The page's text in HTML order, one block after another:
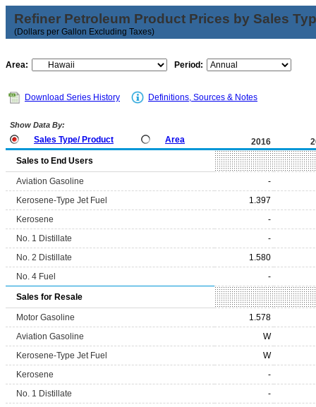
Refiner Petroleum Product Prices by Sales
(Dollars per Gallon Excluding Taxes)
Area: Period:
Download Series History Definitions, Sources & Notes
Show Data By:
Sales Type/ Product Area 2016
Sales to End Users
Aviation Gasoline
-
Kerosene-Type Jet Fuel
1.397
Kerosene
-
No. 1 Distillate
-
No. 2 Distillate
1.580
No. 4 Fuel
-
Sales for Resale
Motor Gasoline
1.578
Aviation Gasoline
W
Kerosene-Type Jet Fuel
W
Kerosene
-
No. 1 Distillate
-